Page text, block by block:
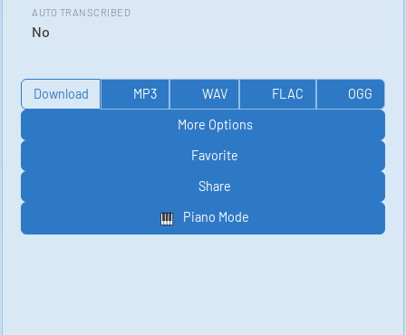
AUTO TRANSCRIBED
No
Download MP3 WAV FLAC
OGG
More Options
Favorite
Share
Piano Mode